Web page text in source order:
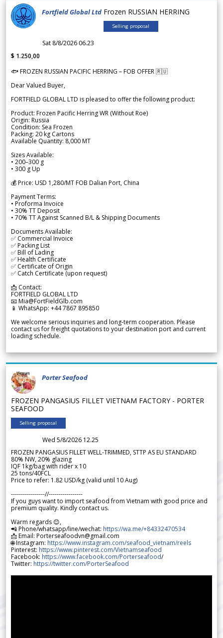
Fortfield Global Ltd Frozen RUSSIAN HERRING
Selling proposal
Sat 8/8/2026 06.23
$ 1.250,00
🐟 FROZEN RUSSIAN PACIFIC HERRING – FOB OFFER 🇷🇺
Dear Valued Buyer,
FORTFIELD GLOBAL LTD is pleased to offer the following product:
Product: Frozen Pacific Herring WR (Without Roe)
Origin: Russia
Condition: Sea Frozen
Packing: 20 kg Cartons
Available Quantity: 8,000 MT
Sizes Available:
• 200–300 g
• 300 g Up
💰 Price: USD 1,280/MT FOB Dalian Port, China
Payment Terms:
• Proforma Invoice
• 30% TT Deposit
• 70% TT Against Scanned B/L & Shipping Documents
Documents Available:
✅ Commercial Invoice
✅ Packing List
✅ Bill of Lading
✅ Health Certificate
✅ Certificate of Origin
✅ Catch Certificate (upon request)
📩 Contact:
FORTFIELD GLOBAL LTD
📧 Mia@FortFieldGlb.com
📱 WhatsApp: +44 7867 895850
We welcome serious inquiries and long-term cooperation. Please
contact us for freight quotations to your destination port and current
loading schedule.
Porter Seafood
FROZEN PANGASIUS FILLET VIETNAM FACTORY - PORTER
SEAFOOD
Selling proposal
Wed 5/8/2026 12.25
FROZEN PANGASIUS FILLET WELL-TRIMMED, STTP AS EU STANDARD
80% NW, 20% glazing
IQF 1kg/bag with rider x 10
25 tons/40FCL
Price to refer: 1.82 USD/kg (valid until 10 Aug)
-----------------//-----------------
If you guys want to import seafood from Vietnam with good price and
premium quality. Kindly contact us.
Warm regards 😊,
📲 Phone/whatsapp/line/wechat: https://wa.me/+84332470534
📩 Email: Porterseafoodvn@gmail.com
🌐 Instagram: https://www.instagram.com/seafood_vietnam/reels
Pinterest: https://www.pinterest.com/Vietnamseafood
Facebook: https://www.facebook.com/Porterseafood/
Twitter: https://twitter.com/PorterSeafood